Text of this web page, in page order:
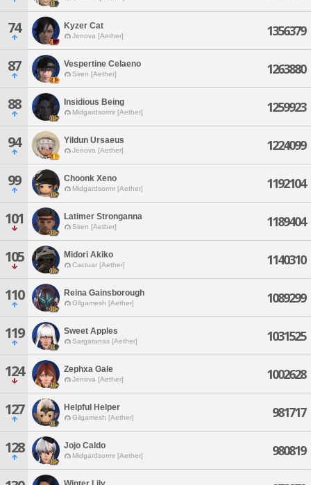
74 Kyzer Cat
Jenova [Aether] 1356379
87 Vespertine Celaeno
Siren [Aether] 1263880
88 Insidious Being
Midgardsormr [Aether] 1259923
94 Yildun Ursaeus
Jenova [Aether] 1224099
99 Choonk Xeno
Midgardsormr [Aether] 1192104
101 Latimer Stronganna
Siren [Aether] 1189404
105 Midori Akiko
Cactuar [Aether] 1140310
110 Reina Gainsborough
Gilgamesh [Aether] 1089299
119 Sweet Apples
Sargatanas [Aether] 1031525
124 Zephxa Gale
Jenova [Aether] 1002628
127 Helpful Helper
Gilgamesh [Aether] 981717
128 Jojo Caldo
Midgardsormr [Aether] 980819